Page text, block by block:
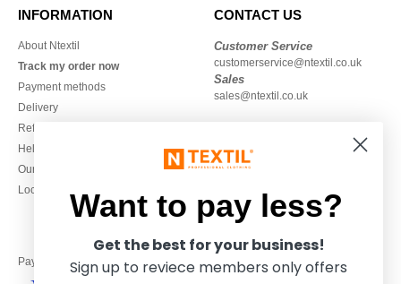
INFORMATION
About Ntextil
Track my order now
Payment methods
Delivery
Refunds/returns
Help & FAQs
Our engagements
Local Wholesale T-shirts
CONTACT US
Customer Service
customerservice@ntextil.co.uk
Sales
sales@ntextil.co.uk
Monday to Friday
Pay with
Want to pay less?
Get the best for your business!
Sign up to reviece members only offers